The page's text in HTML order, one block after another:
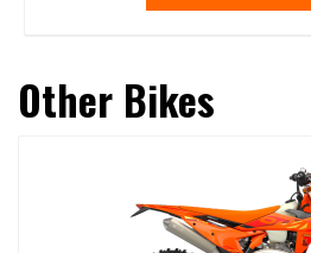
Other Bikes